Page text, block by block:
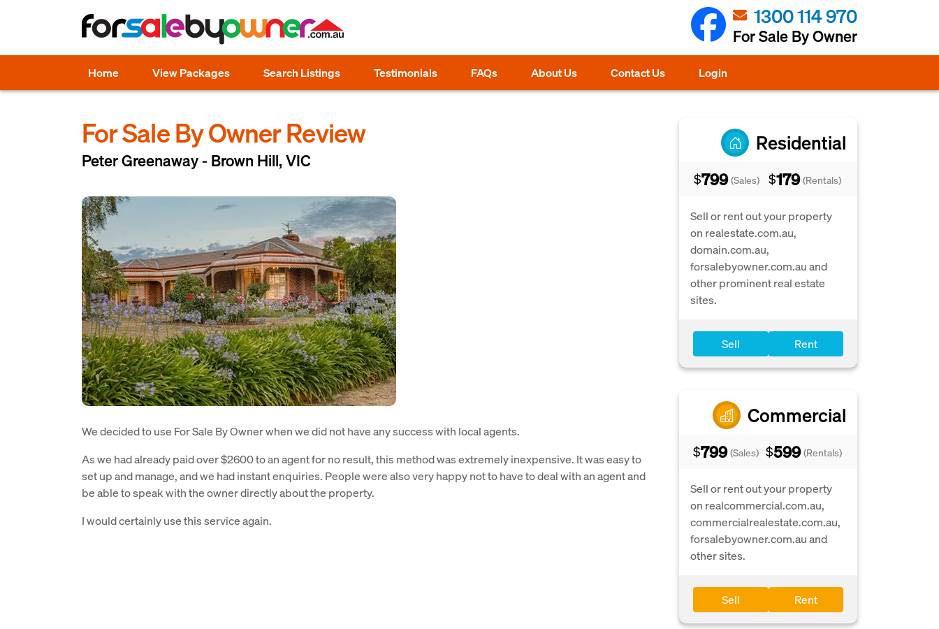
1300 114 970
For Sale By Owner
Home View Packages Search Listings Testimonials FAQs About Us Contact Us Login
For Sale By Owner Review
Peter Greenaway - Brown Hill, VIC
We decided to use For Sale By Owner when we did not have any success with local agents.
As we had already paid over $2600 to an agent for no result, this method was extremely inexpensive. It was easy to
set up and manage, and we had instant enquiries. People were also very happy not to have to deal with an agent and
be able to speak with the owner directly about the property.
I would certainly use this service again.
Residential
$799 (Sales) $179 (Rentals)
Sell or rent out your property
on realestate.com.au,
domain.com.au,
forsalebyowner.com.au and
other prominent real estate
sites.
Sell Rent
Commercial
$799 (Sales) $599 (Rentals)
Sell or rent out your property
on realcommercial.com.au,
commercialrealestate.com.au,
forsalebyowner.com.au and
other sites.
Sell Rent